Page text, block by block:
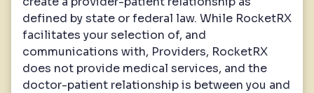
defined by state or federal law. While RocketRX
facilitates your selection of, and
communications with, Providers, RocketRX
does not provide medical services, and the
doctor-patient relationship is between you and